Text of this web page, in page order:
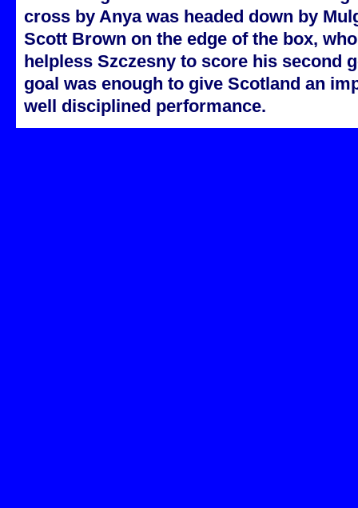
cross by Anya was headed down by
Scott Brown on the edge of the box,
helpless Szczesny to score his second
goal was enough to give Scotland an
well disciplined performance.